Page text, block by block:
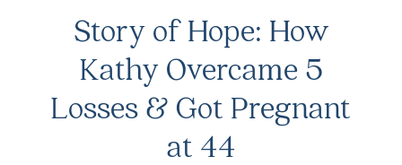
Story of Hope: How
Kathy Overcame 5
Losses & Got Pregnant
at 44